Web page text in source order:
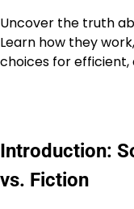
Uncover the truth
Learn how they
choices for
Introduction:
vs. Fiction